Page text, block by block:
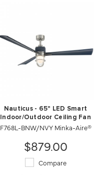
Nauticus - 65" LED Smart
Indoor/Outdoor Ceiling Fan
F768L-BNW/NVY Minka-Aire®
$879.00
Compare